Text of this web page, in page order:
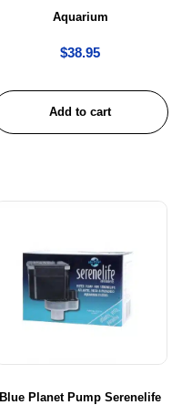
Aquarium
$38.95
Add to cart
Blue Planet Pump Serenelife